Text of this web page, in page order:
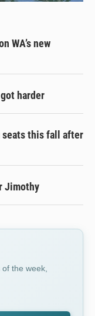
WA’s new
harder
seats this fall after
Jimothy
the week,